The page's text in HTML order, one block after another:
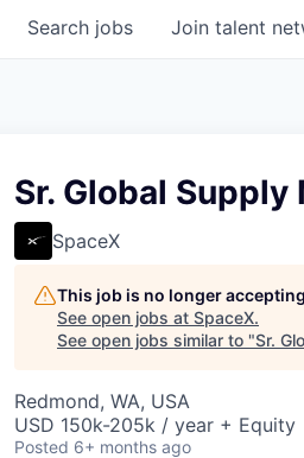
Search jobs Join talent
Sr. Global
SpaceX
This job is no longer
See open jobs at SpaceX.
See open jobs similar to "Sr.
Redmond, WA, USA
USD 150k-205k / year + Equity
Posted 6+ months ago